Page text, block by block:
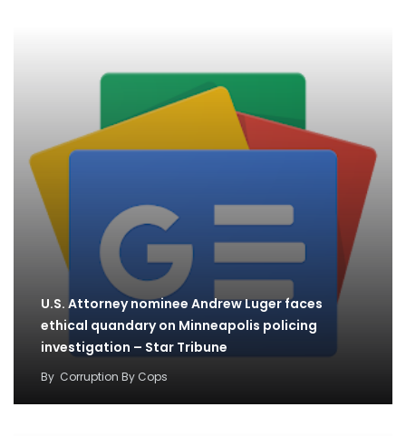
U.S. Attorney nominee Andrew Luger faces
ethical quandary on Minneapolis policing
investigation – Star Tribune
By Corruption By Cops